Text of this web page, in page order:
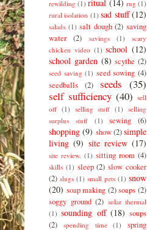
rewilding (1) ritual (14) rug (1)
rural isolation (1) sad stuff (12)
salads (1) salt dough (2) saving
water
(2) savings (1)
scary
chicken video (1) school (12)
school garden (8) scythe (2)
seed saving (1) seed sowing (4)
seedballs
(2) seeds (35)
self sufficiency (40) sell
off (1) selling stuff (1)
selling
surplus stuff
(1) sewing (6)
shopping (9) show (2)simple
living (9) site review (17)
site review. (1) sitting room (4)
skills (1) sleep (2) slow cooker
(2) slugs (1) small pets (1) snow
(20) soap making (2) soaps (2)
soggy ground (2) solar thermal
(1) sounding off (18) soups
(2)
spending time (1)
spring